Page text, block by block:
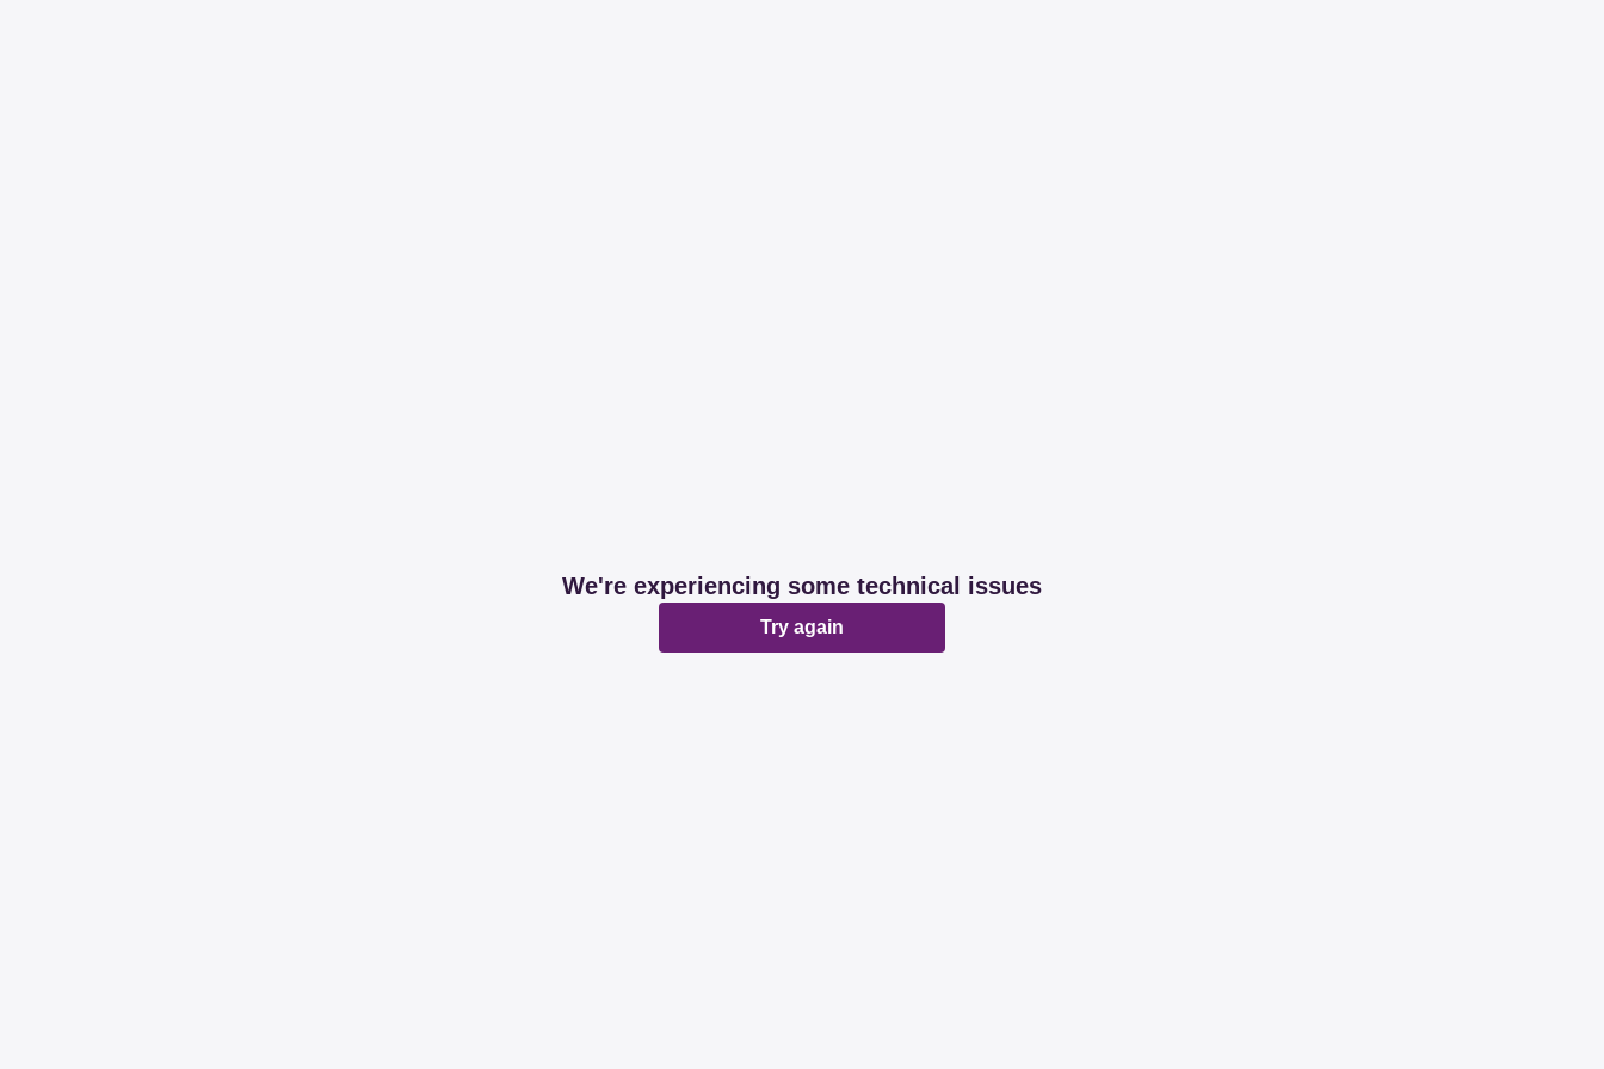
We're experiencing some technical issues
Try again